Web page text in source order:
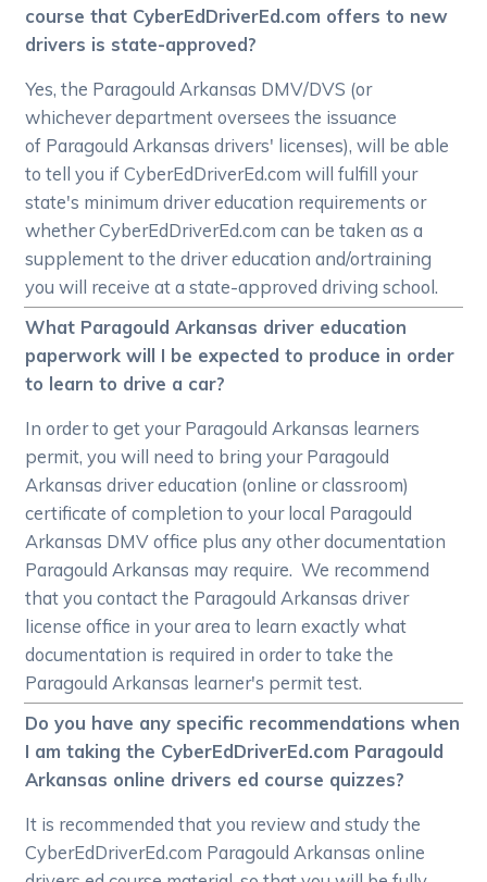
course that CyberEdDriverEd.com offers to new
drivers is state-approved?
Yes, the Paragould Arkansas DMV/DVS (or
whichever department oversees the issuance
of Paragould Arkansas drivers' licenses), will be able
to tell you if CyberEdDriverEd.com will fulfill your
state's minimum driver education requirements or
whether CyberEdDriverEd.com can be taken as a
supplement to the driver education and/ortraining
you will receive at a state-approved driving school.
What Paragould Arkansas driver education
paperwork will I be expected to produce in order
to learn to drive a car?
In order to get your Paragould Arkansas learners
permit, you will need to bring your Paragould
Arkansas driver education (online or classroom)
certificate of completion to your local Paragould
Arkansas DMV office plus any other documentation
Paragould Arkansas may require. We recommend
that you contact the Paragould Arkansas driver
license office in your area to learn exactly what
documentation is required in order to take the
Paragould Arkansas learner's permit test.
Do you have any specific recommendations when
I am taking the CyberEdDriverEd.com Paragould
Arkansas online drivers ed course quizzes?
It is recommended that you review and study the
CyberEdDriverEd.com Paragould Arkansas online